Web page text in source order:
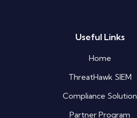
Useful Links
Home
ThreatHawk SIEM
Compliance Solution
Partner Program
have yourfull name?